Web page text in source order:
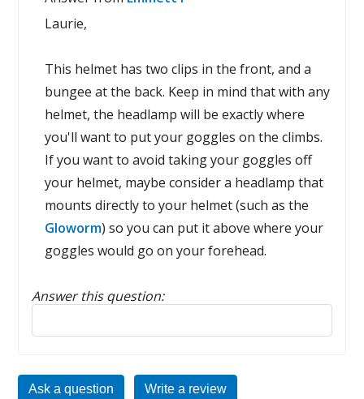
Laurie,
This helmet has two clips in the front, and a
bungee at the back. Keep in mind that with any
helmet, the headlamp will be exactly where
you'll want to put your goggles on the climbs.
If you want to avoid taking your goggles off
your helmet, maybe consider a headlamp that
mounts directly to your helmet (such as the
Gloworm) so you can put it above where your
goggles would go on your forehead.
Answer this question:
Reply to this review
Ask a question Write a review